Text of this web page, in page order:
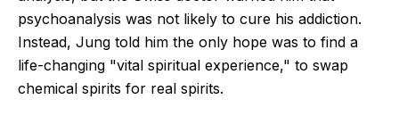
psychoanalysis was not likely to cure his addiction.
Instead, Jung told him the only hope was to find a
life-changing "vital spiritual experience," to swap
chemical spirits for real spirits.